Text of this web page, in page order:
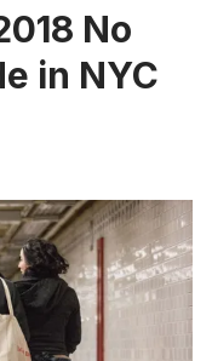
No
in NYC